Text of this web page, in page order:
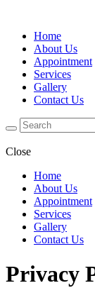
Home
About Us
Appointment
Services
Gallery
Contact Us
Close
Home
About Us
Appointment
Services
Gallery
Contact Us
Privacy